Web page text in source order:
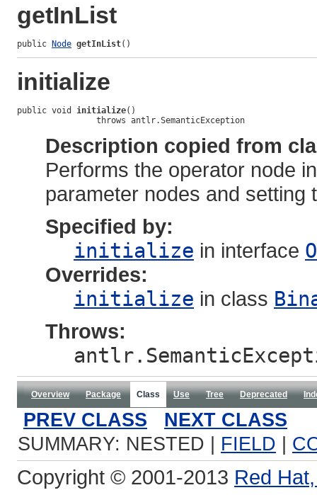
getInList
public Node getInList()
initialize
public void initialize()
                throws antlr.SemanticException
Description copied from
Performs the operator node
parameter nodes and setting
Specified by:
initialize in interface
Overrides:
initialize in class
Throws:
Overview Package Class Use Tree Deprecated
PREV CLASS
NEXT CLASS
SUMMARY: NESTED | FIELD |
Copyright © 2001-2013 Red